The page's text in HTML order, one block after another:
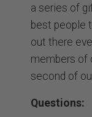
a series of
best people
out there
members of
second of
Questions: